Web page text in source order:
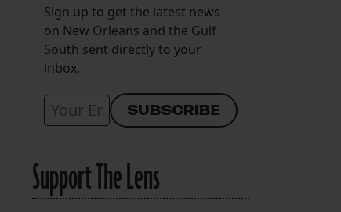
Sign up to get the latest news
on New Orleans and the Gulf
South sent directly to your
inbox.
Support The Lens